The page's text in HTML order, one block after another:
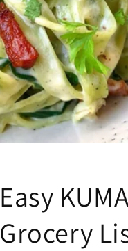
Easy
Grocery